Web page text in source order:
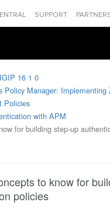
SUPPORT
16 1 0
Policy Manager: Implementing
Policies
with APM
for building step-up
to know for
policies